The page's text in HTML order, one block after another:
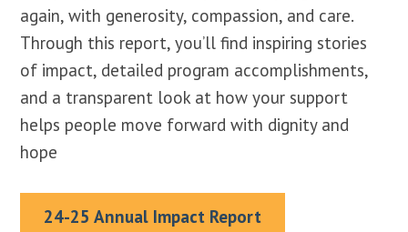
again, with generosity, compassion, and care.
Through this report, you’ll find inspiring stories
of impact, detailed program accomplishments,
and a transparent look at how your support
helps people move forward with dignity and
hope
24-25 Annual Impact Report